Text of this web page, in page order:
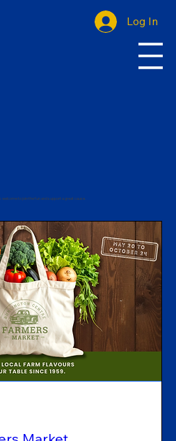
Log In
to join the fun and support a great cause.